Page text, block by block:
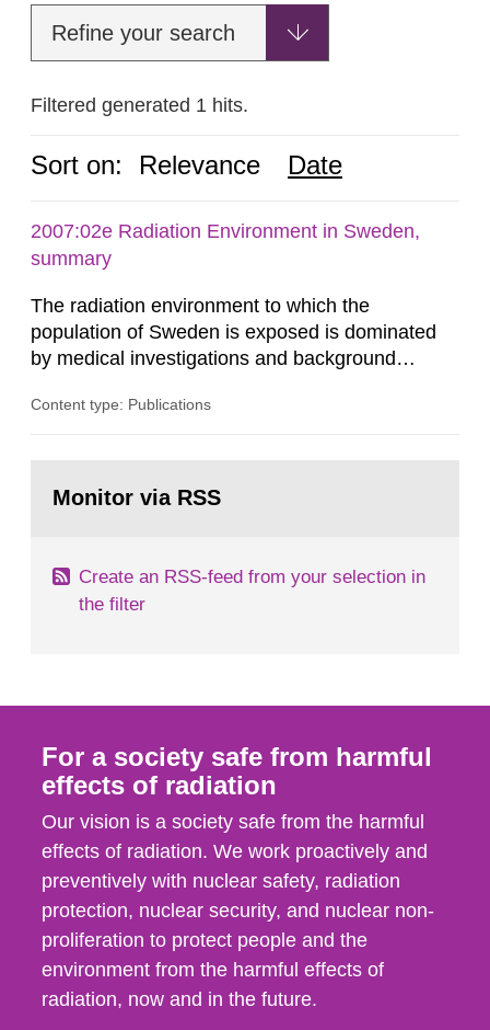
Refine your search
Filtered generated 1 hits.
Sort on: Relevance Date
2007:02e Radiation Environment in Sweden,
summary
The radiation environment to which the
population of Sweden is exposed is dominated
by medical investigations and background
in our houses. That is the conclusion of the first
field of radiation. The report shows that people’s
Content type: Publications
page:Monitor via RSS
Create an RSS-feed from your selection in
the filter
For a society safe from harmful
effects of radiation
Our vision is a society safe from the harmful
effects of radiation. We work proactively and
preventively with nuclear safety, radiation
protection, nuclear security, and nuclear non-
proliferation to protect people and the
environment from the harmful effects of
radiation, now and in the future.